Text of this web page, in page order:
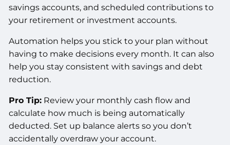
savings accounts, and scheduled contributions to
your retirement or investment accounts.
Automation helps you stick to your plan without
having to make decisions every month. It can also
help you stay consistent with savings and debt
reduction.
Pro Tip: Review your monthly cash flow and
calculate how much is being automatically
deducted. Set up balance alerts so you don’t
accidentally overdraw your account.